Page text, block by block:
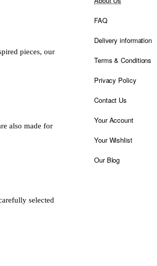
pieces, our
also made for
selected
FAQ
Delivery information
Terms & Conditions
Privacy Policy
Contact Us
Your Account
Your Wishlist
Our Blog